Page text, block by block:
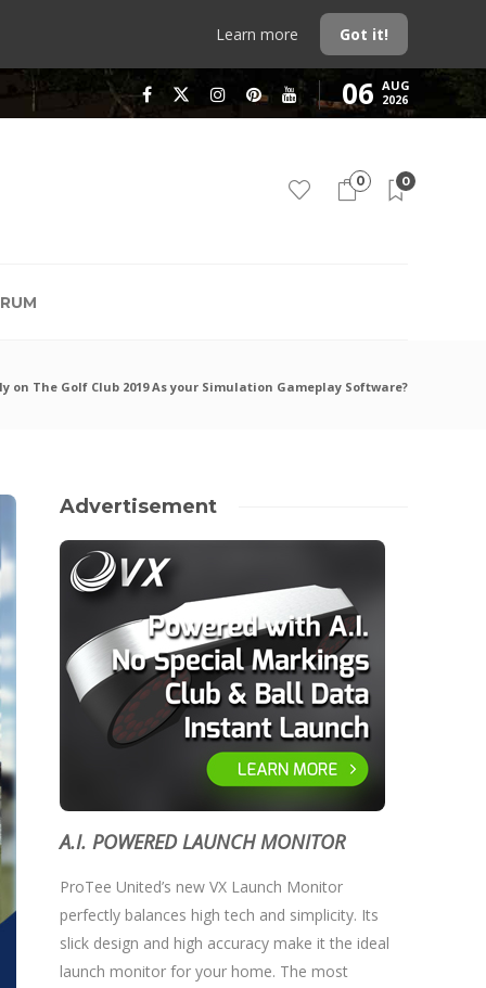
Learn more Got it!
06 AUG
2026
0 0
on The Golf Club 2019 As your Simulation Gameplay Software?
Advertisement
A.I. POWERED LAUNCH MONITOR
ProTee United’s new VX Launch Monitor
perfectly balances high tech and simplicity. Its
slick design and high accuracy make it the ideal
launch monitor for your home. The most